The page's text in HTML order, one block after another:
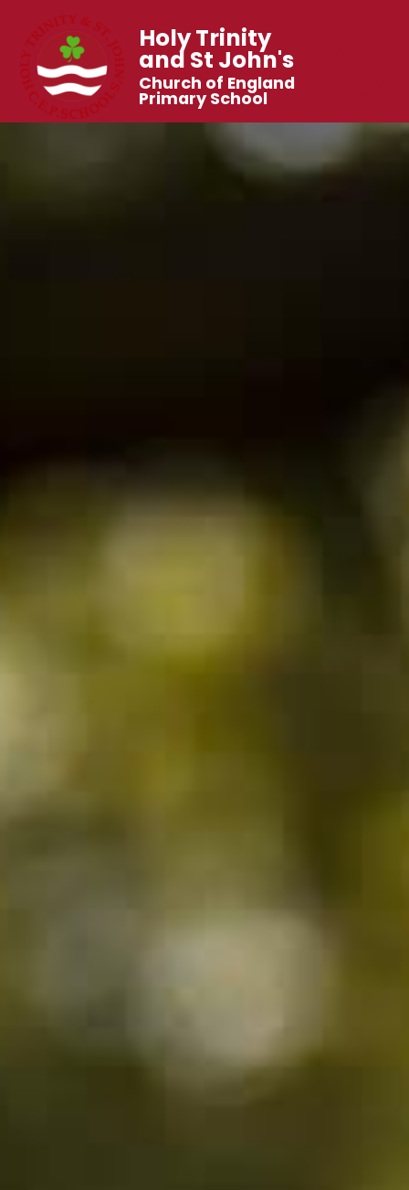
Holy Trinity
and St John's
Church of England
Primary School